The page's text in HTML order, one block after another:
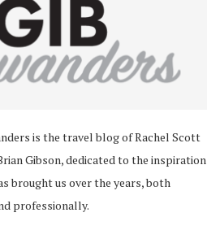
is the travel blog of Rachel Scott
Gibson, dedicated to the inspiration
brought us over the years, both
professionally.